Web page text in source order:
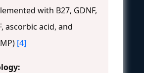
with B27, GDNF,
ascorbic acid, and
[4]